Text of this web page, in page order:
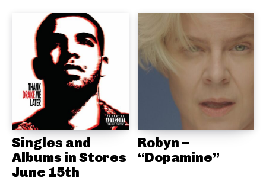
Singles and
Albums in Stores
June 15th
Robyn –
“Dopamine”